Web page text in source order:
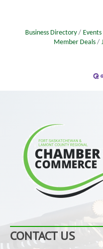
Business Directory
Member Deals
CONTACT US